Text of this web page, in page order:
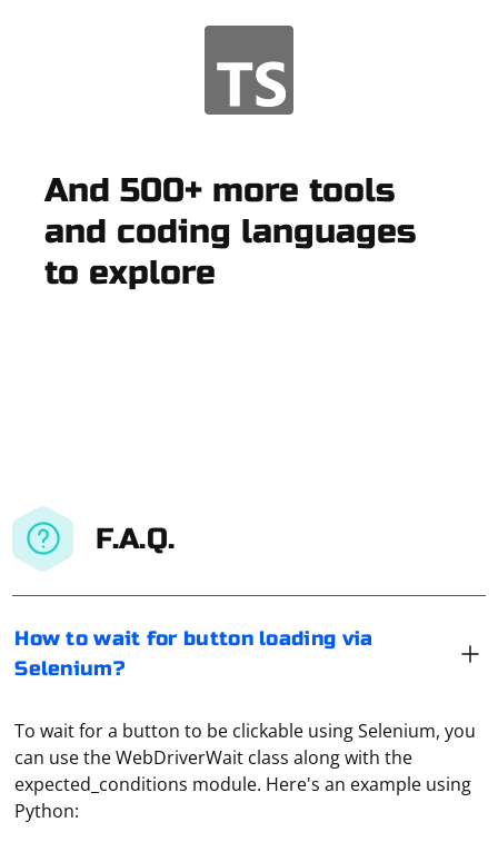
And 500+ more tools
and coding languages
to explore
F.A.Q.
How to wait for button loading via
Selenium?
To wait for a button to be clickable using Selenium, you
can use the WebDriverWait class along with the
expected_conditions module. Here's an example using
Python: